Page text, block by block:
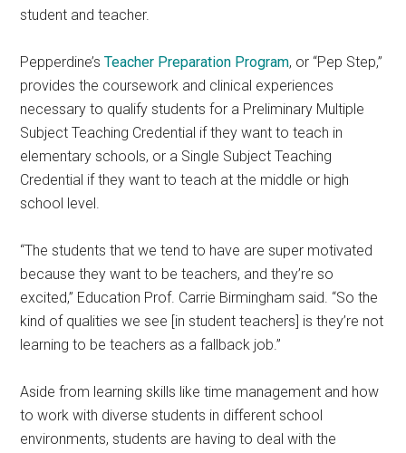
student and teacher.
Pepperdine’sTeacher Preparation Program, or “Pep Step,”
provides the coursework and clinical experiences
necessary to qualify students for a Preliminary Multiple
Subject Teaching Credential if they want to teach in
elementary schools, or a Single Subject Teaching
Credential if they want to teach at the middle or high
school level.
“The students that we tend to have are super motivated
because they want to be teachers, and they’re so
excited,” Education Prof. Carrie Birmingham said. “So the
kind of qualities we see [in student teachers] is they’re not
learning to be teachers as a fallback job.”
Aside from learning skills like time management and how
to work with diverse students in different school
environments, students are having to deal with the